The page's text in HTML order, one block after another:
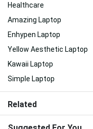
Healthcare
Amazing Laptop
Enhypen Laptop
Yellow Aesthetic Laptop
Kawaii Laptop
Simple Laptop
Related